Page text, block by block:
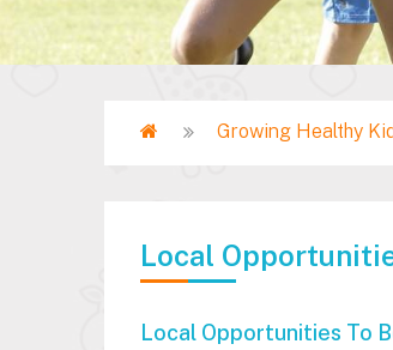
Breadcrumb
Home Growing Healthy
Local
Local Opportunities To